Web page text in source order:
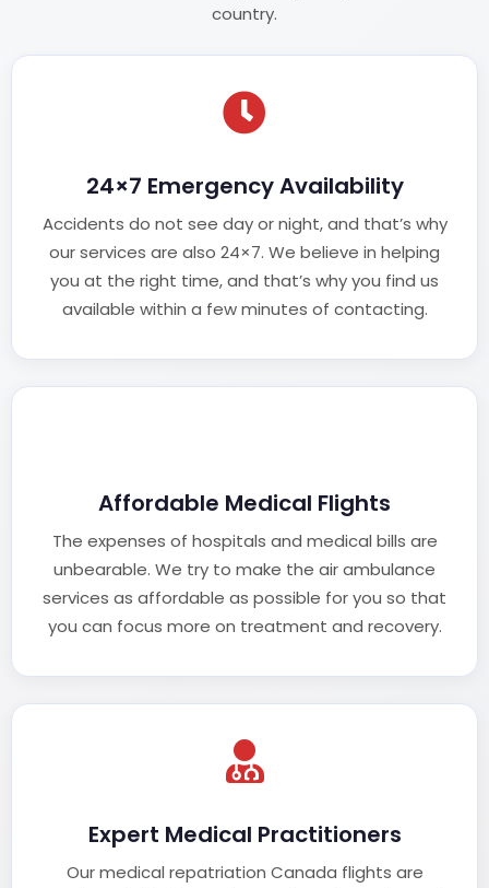
country.
24×7 Emergency Availability
Accidents do not see day or night, and that’s why
our services are also 24×7. We believe in helping
you at the right time, and that’s why you find us
available within a few minutes of contacting.
Affordable Medical Flights
The expenses of hospitals and medical bills are
unbearable. We try to make the air ambulance
services as affordable as possible for you so that
you can focus more on treatment and recovery.
Expert Medical Practitioners
Our medical repatriation Canada flights are